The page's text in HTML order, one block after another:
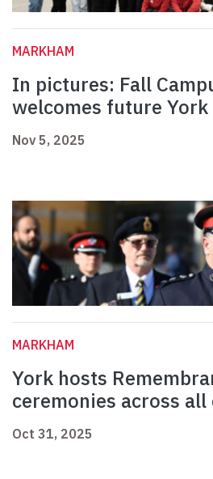
MARKHAM
In pictures: Fall
welcomes future
Nov 5, 2025
MARKHAM
York hosts
ceremonies across all
Oct 31, 2025